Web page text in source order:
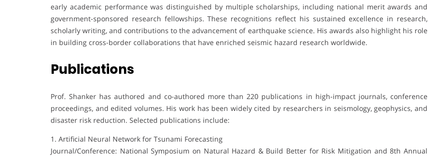
early academic performance was distinguished by multiple scholarships, including national merit awards and
government-sponsored research fellowships. These recognitions reflect his sustained excellence in research,
scholarly writing, and contributions to the advancement of earthquake science. His awards also highlight his role
in building cross-border collaborations that have enriched seismic hazard research worldwide.
Publications
Prof. Shanker has authored and co-authored more than 220 publications in high-impact journals, conference
proceedings, and edited volumes. His work has been widely cited by researchers in seismology, geophysics, and
disaster risk reduction. Selected publications include:
1. Artificial Neural Network for Tsunami Forecasting
Journal/Conference: National Symposium on Natural Hazard & Build Better for Risk Mitigation and 8th Annual